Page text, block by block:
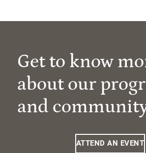
Get to know
about our
and
ATTEND AN EVENT